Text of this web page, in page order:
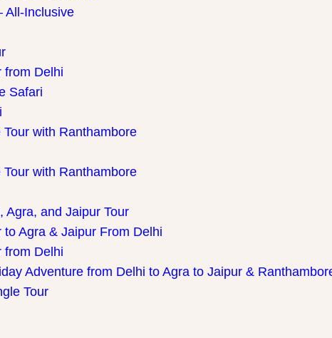
All-Inclusive
from Delhi
Safari
with Ranthambore
with Ranthambore
Agra, and Jaipur Tour
Agra & Jaipur From Delhi
from Delhi
Adventure from Delhi to Agra to Jaipur &
Tour